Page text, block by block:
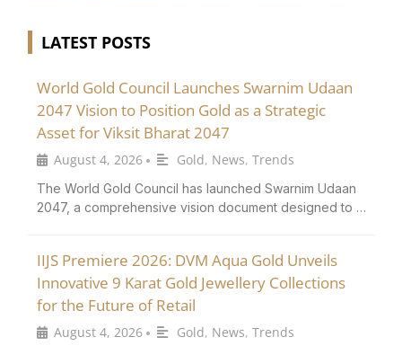
LATEST POSTS
World Gold Council Launches Swarnim Udaan
2047 Vision to Position Gold as a Strategic
Asset for Viksit Bharat 2047
August 4, 2026 • Gold, News, Trends
The World Gold Council has launched Swarnim Udaan
2047, a comprehensive vision document designed to …
IIJS Premiere 2026: DVM Aqua Gold Unveils
Innovative 9 Karat Gold Jewellery Collections
for the Future of Retail
August 4, 2026 • Gold, News, Trends